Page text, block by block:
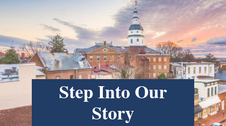
Step Into Our
Story